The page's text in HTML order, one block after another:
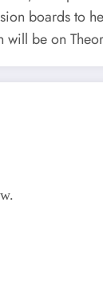
boards to
be on